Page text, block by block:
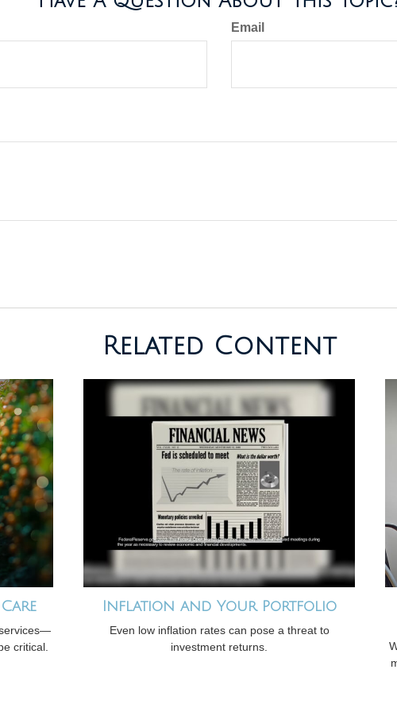
Email
Related Content
critical.
Inflation and Your Portfolio
Even low inflation rates can pose a threat to
investment returns.